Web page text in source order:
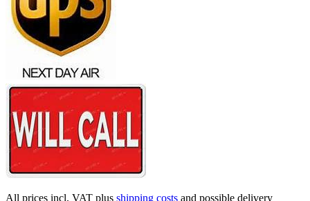
All prices incl. VAT plus shipping costs and possible delivery